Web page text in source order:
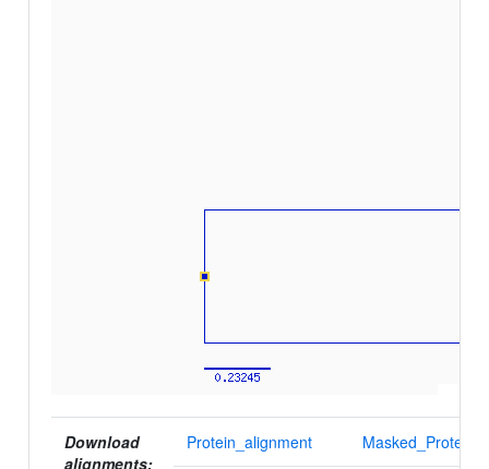
Download
alignments:
Protein_alignment